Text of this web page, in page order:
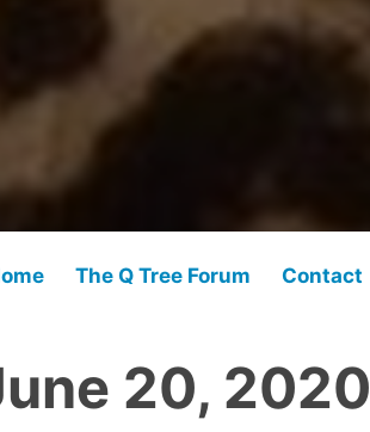
The Q Tree Forum Contact
20, 2020